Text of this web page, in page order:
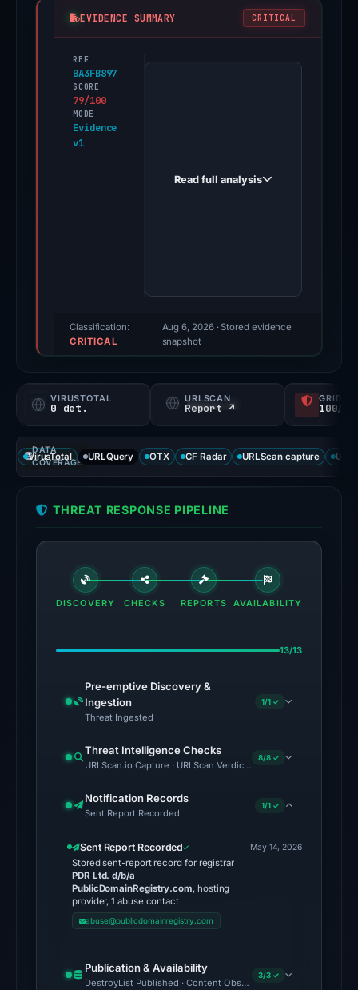
EVIDENCE SUMMARY CRITICAL
REF
BA3FB897
SCORE
79/100
MODE
Evidence
v1
PhishDestroy
triage
score,
a
probability).
Threat
signals:
External
3
ScamSniffer,
SEAL)
snapshot
6,
at
22:20
UTC.
conclusive
timestamped
HTTP
response
is
current
Read full analysis
Classification:
CRITICAL
Aug 6, 2026· Stored evidence
snapshot
VIRUSTOTAL
0 det.
URLSCAN
Report ↗ 100/
DATA
COVERAGE
VirusTotal URLQuery OTX CF Radar URLScan capture
THREAT RESPONSE PIPELINE
DISCOVERY CHECKS REPORTS AVAILABILITY
13/13
Pre-emptive Discovery &
Ingestion
Threat Ingested
1/1 ✓
Threat Intelligence Checks
URLScan.io Capture · URLScan Verdict · Cloudflare Radar
8/8 ✓
Notification Records
Sent Report Recorded
1/1 ✓
Sent Report Recorded
Stored sent-report record for registrar
PDR Ltd. d/b/a
PublicDomainRegistry.com, hosting
provider, 1 abuse contact
abuse@publicdomainregistry.com
May 14, 2026
Publication & Availability
DestroyList Published · Content Observed Unavailable · Time
3/3 ✓